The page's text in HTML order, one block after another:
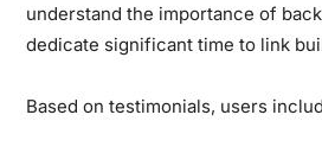
understand the importance of
dedicate significant time to link
Based on testimonials, users